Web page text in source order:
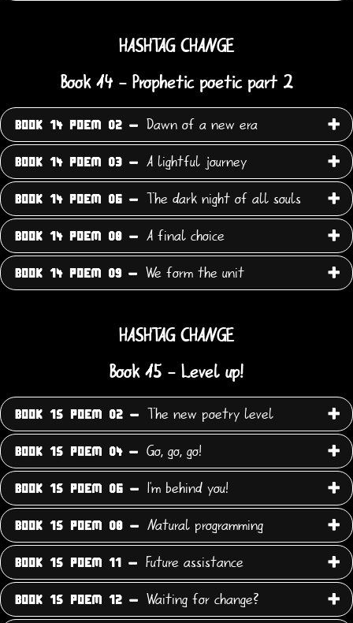
HASHTAG CHANGE
Book 14 - Prophetic poetic part 2
BOOK 14 POEM 02 - Dawn of a new era
BOOK 14 POEM 03 - A lightful journey
BOOK 14 POEM 06 - The dark night of all souls
BOOK 14 POEM 08 - A final choice
BOOK 14 POEM 09 - We form the unit
HASHTAG CHANGE
Book 15 - Level up!
BOOK 15 POEM 02 - The new poetry level
BOOK 15 POEM 04 - Go, go, go!
BOOK 15 POEM 06 - I'm behind you!
BOOK 15 POEM 08 - Natural programming
BOOK 15 POEM 11 - Future assistance
BOOK 15 POEM 12 - Waiting for change?